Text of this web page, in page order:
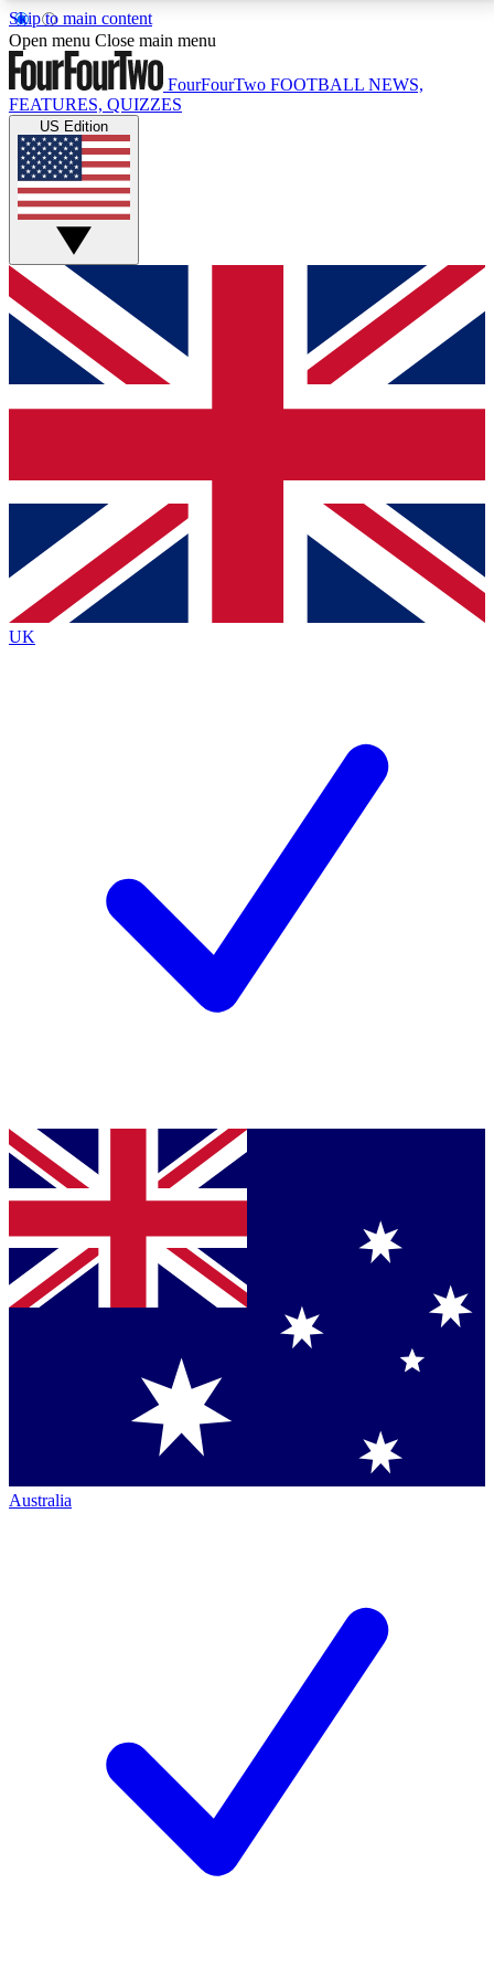
Skip to main content
17
MEMBER FEATURESACCESS AVAILABLE
Live Q&A Sessions
Weekly interactive sessions
GET CLUB ACCESS QUICK
For the quickest way to join, simply enter your email
below and get access. We will send a confirmation
and sign you up to our newsletter to keep you
Contact me with news and offers from other Future
brands
By submitting your information you agree to the Terms & Conditionsand
Privacy
Policyand are aged 16 or over.
Open menu Close main menu
FourFourTwo FOOTBALL NEWS,
FEATURES, QUIZZES
US Edition
UK
Australia